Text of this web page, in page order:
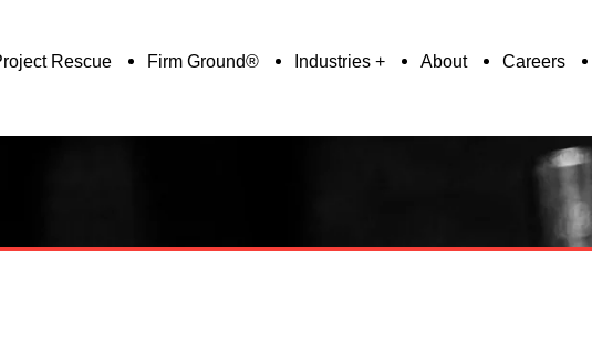
Rescue Firm Ground® Industries About Careers